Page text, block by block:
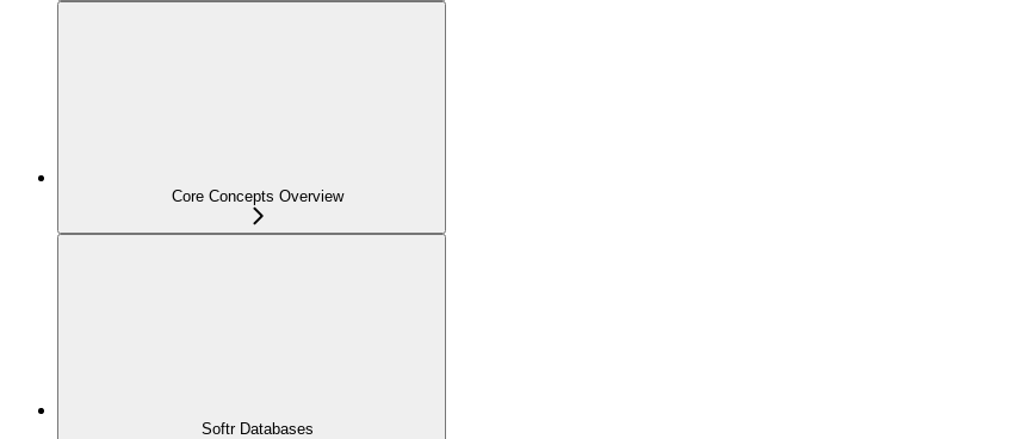
Core Concepts Overview
Softr Databases